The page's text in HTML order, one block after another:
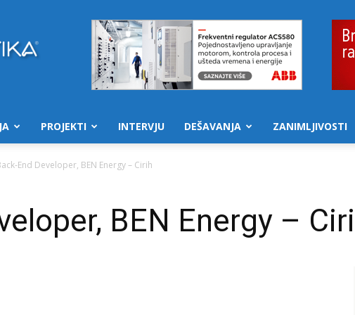
PROJEKTI INTERVJU DEŠAVANJA ZANIMLJIVOSTI
End Developer, BEN Energy – Cirih
BEN Energy –